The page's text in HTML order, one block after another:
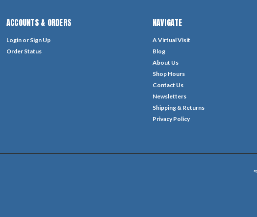
ACCOUNTS & ORDERS
Login or Sign Up
Order Status
NAVIGATE
A Virtual Visit
Blog
About Us
Shop Hours
Contact Us
Newsletters
Shipping & Returns
Privacy Policy